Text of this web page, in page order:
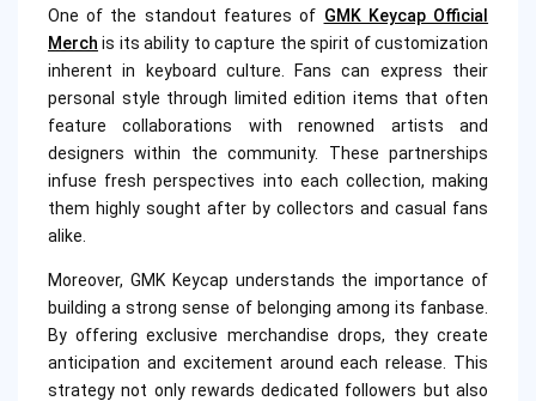
One of the standout features of GMK Keycap Official
Merch is its ability to capture the spirit of customization
inherent in keyboard culture. Fans can express their
personal style through limited edition items that often
feature collaborations with renowned artists and
designers within the community. These partnerships
infuse fresh perspectives into each collection, making
them highly sought after by collectors and casual fans
alike.
Moreover, GMK Keycap understands the importance of
building a strong sense of belonging among its fanbase.
By offering exclusive merchandise drops, they create
anticipation and excitement around each release. This
strategy not only rewards dedicated followers but also